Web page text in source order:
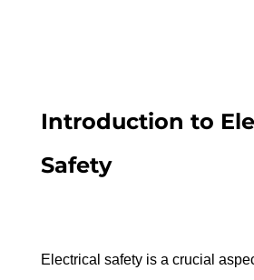
Introduction to
Safety
Electrical safety is a crucial